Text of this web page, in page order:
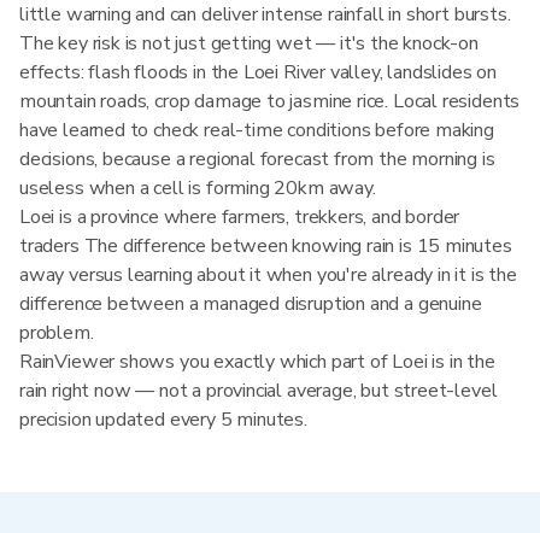
little warning and can deliver intense rainfall in short bursts.
The key risk is not just getting wet — it's the knock-on
effects: flash floods in the Loei River valley, landslides on
mountain roads, crop damage to jasmine rice. Local residents
have learned to check real-time conditions before making
decisions, because a regional forecast from the morning is
useless when a cell is forming 20km away.
Loei is a province where farmers, trekkers, and border
traders The difference between knowing rain is 15 minutes
away versus learning about it when you're already in it is the
difference between a managed disruption and a genuine
problem.
RainViewer shows you exactly which part of Loei is in the
rain right now — not a provincial average, but street-level
precision updated every 5 minutes.